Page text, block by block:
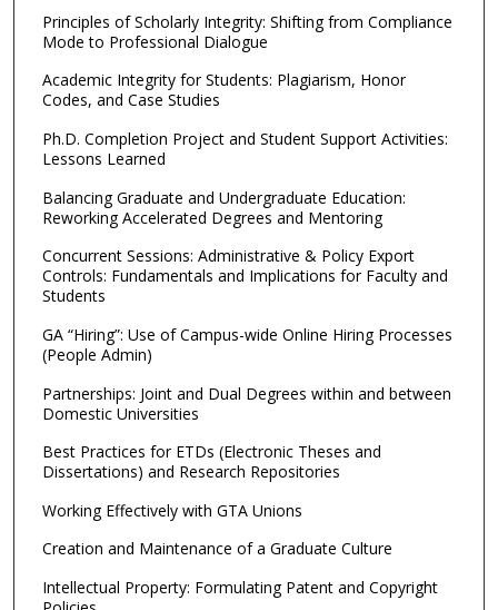
Principles of Scholarly Integrity: Shifting from Compliance
Mode to Professional Dialogue
Academic Integrity for Students: Plagiarism, Honor
Codes, and Case Studies
Ph.D. Completion Project and Student Support Activities:
Lessons Learned
Balancing Graduate and Undergraduate Education:
Reworking Accelerated Degrees and Mentoring
Concurrent Sessions: Administrative & Policy Export
Controls: Fundamentals and Implications for Faculty and
Students
GA “Hiring”: Use of Campus-wide Online Hiring Processes
(People Admin)
Partnerships: Joint and Dual Degrees within and between
Domestic Universities
Best Practices for ETDs (Electronic Theses and
Dissertations) and Research Repositories
Working Effectively with GTA Unions
Creation and Maintenance of a Graduate Culture
Intellectual Property: Formulating Patent and Copyright